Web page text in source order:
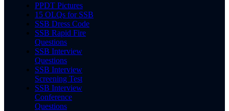
PPDT Pictures
15 OLQs for SSB
SSB Dress Code
SSB Rapid Fire
Questions
SSB Interview
Questions
SSB Interview
Screening Test
SSB Interview
Conference
Questions